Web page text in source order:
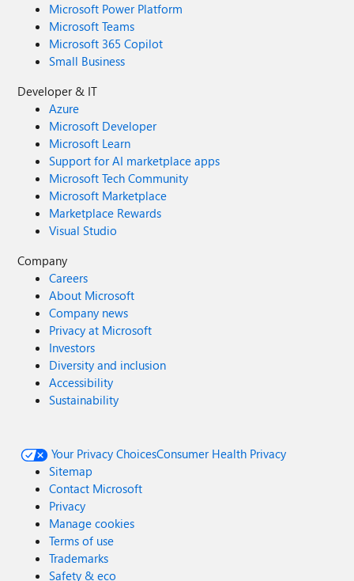
Microsoft Power Platform
Microsoft Teams
Microsoft 365 Copilot
Small Business
Developer & IT
Azure
Microsoft Developer
Microsoft Learn
Support for AI marketplace apps
Microsoft Tech Community
Microsoft Marketplace
Marketplace Rewards
Visual Studio
Company
Careers
About Microsoft
Company news
Privacy at Microsoft
Investors
Diversity and inclusion
Accessibility
Sustainability
Your Privacy ChoicesConsumer Health Privacy
Sitemap
Contact Microsoft
Privacy
Manage cookies
Terms of use
Trademarks
Safety & eco